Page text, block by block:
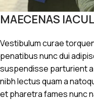
MAECENAS
Vestibulum curae
penatibus nunc dui
suspendisse parturient
nibh lectus quam a
et pharetra fames nunc